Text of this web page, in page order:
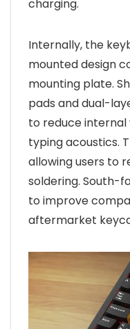
charging.
Internally, the
mounted design
mounting plate.
pads and dual-
to reduce
typing acoustics.
allowing users to
soldering. South-
to improve
aftermarket